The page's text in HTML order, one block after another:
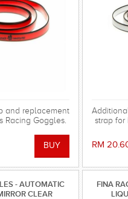
and replacement
Racing Goggles.
strap for
RM
- AUTOMATIC
CLEAR
FINA